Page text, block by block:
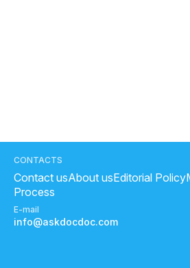
CONTACTS
Contact usAbout usEditorial Policy
Process
E-mail
info@askdocdoc.com